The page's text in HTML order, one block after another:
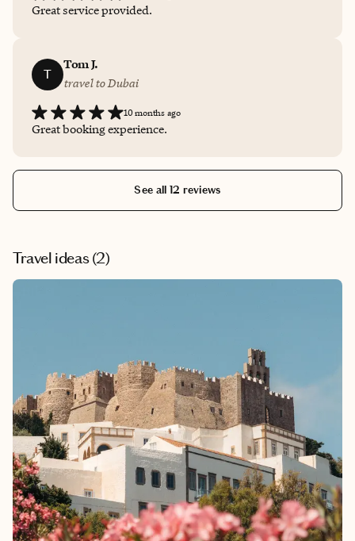
Great service provided.
T
Tom J.
travel to Dubai
10 months ago
Great booking experience.
See all 12 reviews
Travel ideas (2)